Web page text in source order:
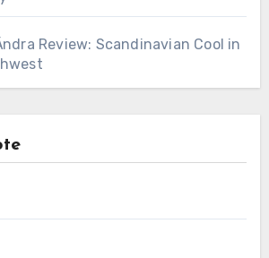
Review: Scandinavian Cool in